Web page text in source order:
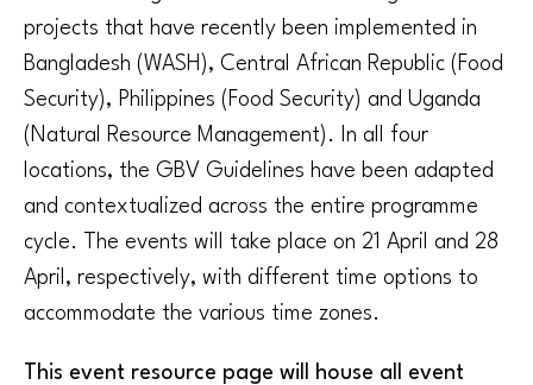
projects that have recently been implemented in
Bangladesh (WASH), Central African Republic (Food
Security), Philippines (Food Security) and Uganda
(Natural Resource Management). In all four
locations, the GBV Guidelines have been adapted
and contextualized across the entire programme
cycle. The events will take place on 21 April and 28
April, respectively, with different time options to
accommodate the various time zones.
This event resource page will house all event